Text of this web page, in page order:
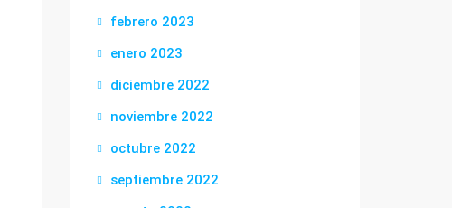
febrero 2023
enero 2023
diciembre 2022
noviembre 2022
octubre 2022
septiembre 2022